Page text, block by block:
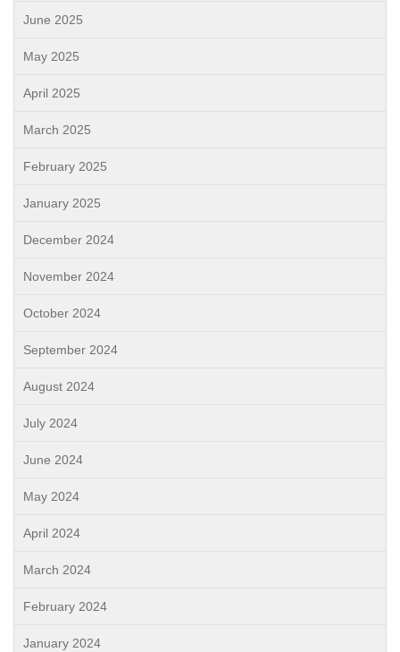
June 2025
May 2025
April 2025
March 2025
February 2025
January 2025
December 2024
November 2024
October 2024
September 2024
August 2024
July 2024
June 2024
May 2024
April 2024
March 2024
February 2024
January 2024